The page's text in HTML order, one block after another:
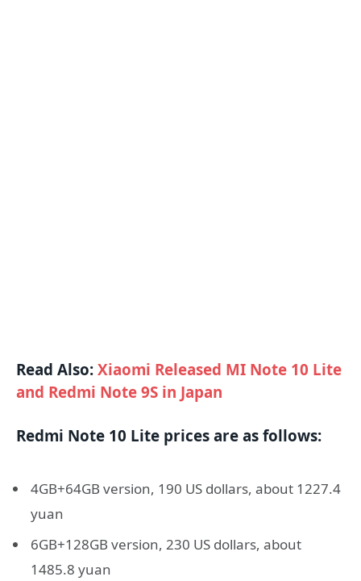
Read Also:Xiaomi Released MI Note 10 Lite
and Redmi Note 9S in Japan
Redmi Note 10 Lite prices are as follows:
4GB+64GB version, 190 US dollars, about 1227.4
yuan
6GB+128GB version, 230 US dollars, about
1485.8 yuan